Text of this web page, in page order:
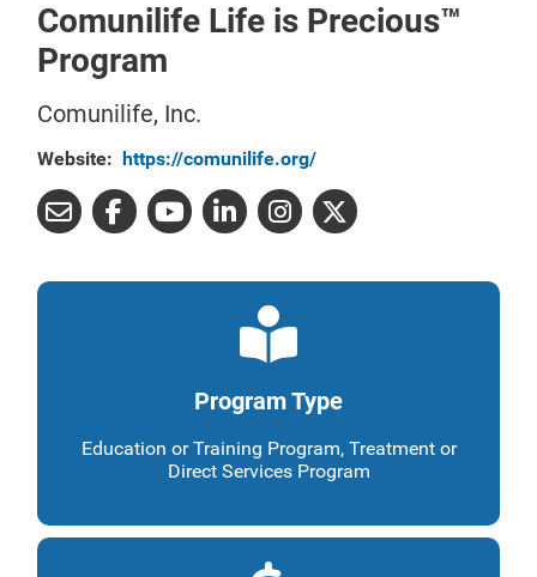
Comunilife Life is Precious™
Program
Comunilife, Inc.
Website: https://comunilife.org/
Program Type
Education or Training Program, Treatment or
Direct Services Program